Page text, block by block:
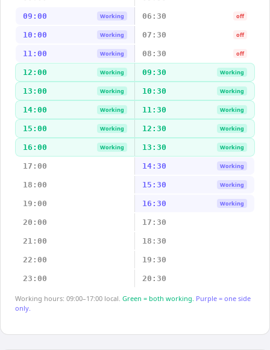
09:00 Working 06:30 off
10:00 Working 07:30 off
11:00 Working 08:30 off
12:00 Working 09:30 Working
13:00 Working 10:30 Working
14:00 Working 11:30 Working
15:00 Working 12:30 Working
16:00 Working 13:30 Working
17:00 14:30 Working
18:00 15:30 Working
19:00 16:30 Working
20:00 17:30
21:00 18:30
22:00 19:30
23:00 20:30
Working hours: 09:00–17:00 local. Green = both working. Purple = one side
only.